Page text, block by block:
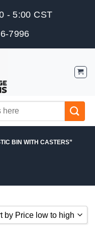
- 5:00 CST
7996
BIN WITH CASTERS”
by Price low to high